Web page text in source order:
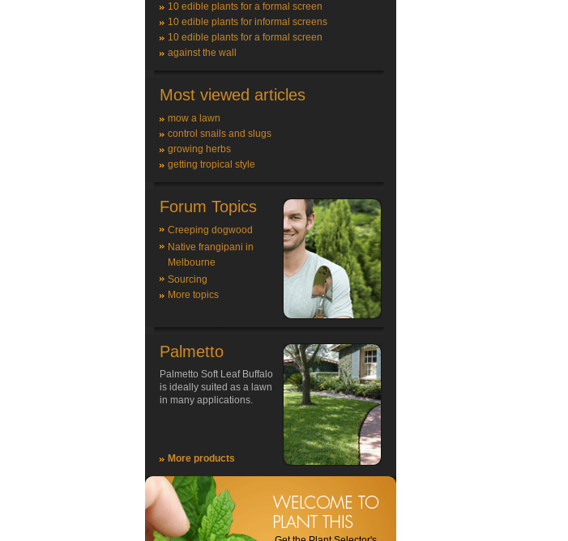
10 edible plants for a formal screen
10 edible plants for informal screens
10 edible plants for a formal screen
against the wall
Most viewed articles
mow a lawn
control snails and slugs
growing herbs
getting tropical style
Forum Topics
Creeping dogwood
Native frangipani in
Melbourne
Sourcing
More topics
Palmetto
Palmetto Soft Leaf Buffalo
is ideally suited as a lawn
in many applications.
More products